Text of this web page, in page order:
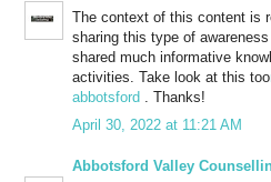
The context of this content is
sharing this type of
shared much informative
activities. Take look at this too
abbotsford . Thanks!
April 30, 2022 at 11:21 AM
Abbotsford Valley